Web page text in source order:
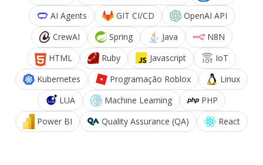
AI Agents
GIT CI/CD
OpenAI API
CrewAI
Spring Java
N8N
HTML
Ruby Javascript
IoT
Kubernetes
Programação Roblox
Linux
LUA
Machine Learning
PHP
Power BI
Quality Assurance (QA) React